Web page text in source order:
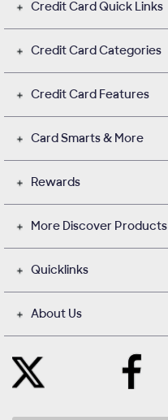
Credit Card Quick Links
Credit Card Categories
Credit Card Features
Card Smarts & More
Rewards
More Discover Products
Quicklinks
About Us
Follow
Us
on
Like
Us